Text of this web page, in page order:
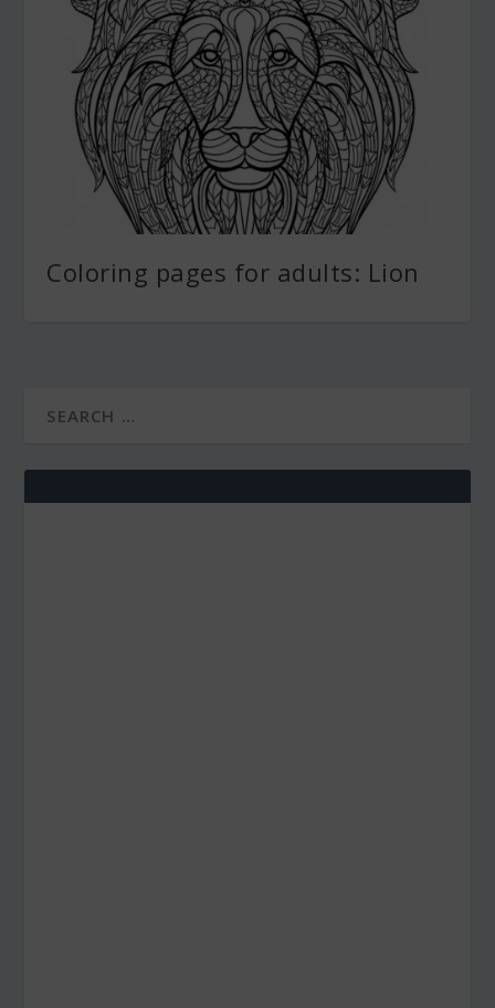
Coloring pages for adults: Lion